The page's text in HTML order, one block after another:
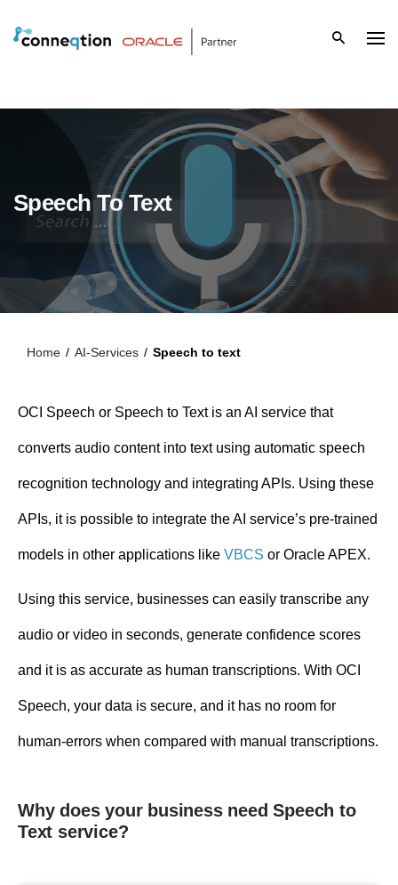
Speech To Text
Home / AI-Services / Speech to text
OCI Speech or Speech to Text is an AI service that
converts audio content into text using automatic speech
recognition technology and integrating APIs. Using these
APIs, it is possible to integrate the AI service’s pre-trained
models in other applications like VBCS or Oracle APEX.
Using this service, businesses can easily transcribe any
audio or video in seconds, generate confidence scores
and it is as accurate as human transcriptions. With OCI
Speech, your data is secure, and it has no room for
human-errors when compared with manual transcriptions.
Why does your business need Speech to
Text service?